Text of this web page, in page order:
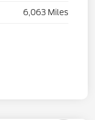
6,063 Miles